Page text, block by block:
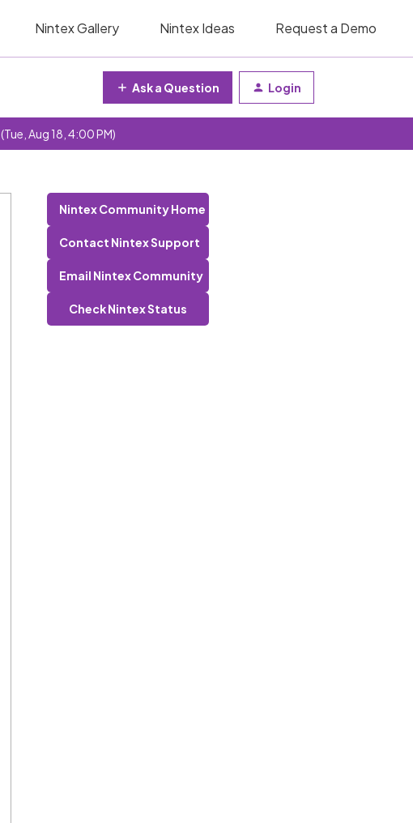
Nintex Gallery Nintex Ideas Request a Demo
Ask a Question Login
(Tue, Aug 18, 4:00 PM)
Nintex Community Home
Contact Nintex Support
Email Nintex Community
Check Nintex Status